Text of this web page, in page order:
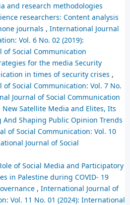
and research methodologies
researchers: Content analysis
journals , International Journal
Vol. 6 No. 02 (2019):
Social Communication
for the media Security
in times of security crises ,
Social Communication: Vol. 7 No.
Journal of Social Communication
New Satellite Media and Elites, Its
Shaping Public Opinion Trends
of Social Communication: Vol. 10
Journal of Social
of Social Media and Participatory
in Palestine during COVID- 19
, International Journal of
Vol. 11 No. 01 (2024): International